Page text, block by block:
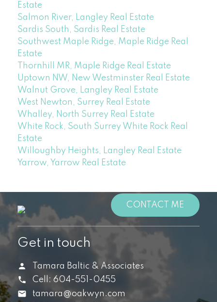
Estate
Salmon River, Langley Real Estate
Sardis South, Sardis Real Estate
Southwest Maple Ridge, Maple Ridge Real
Estate
Thornhill MR, Maple Ridge Real Estate
Uptown NW, New Westminster Real Estate
Walnut Grove, Langley Real Estate
West Newton, Surrey Real Estate
Whalley, North Surrey Real Estate
White Rock, South Surrey White Rock Real
Estate
Willoughby Heights, Langley Real Estate
Yarrow, Yarrow Real Estate
CONTACT ME
Get in touch
Tamara Baltic & Associates
Cell: 604-551-0455
tamara@oakwyn.com